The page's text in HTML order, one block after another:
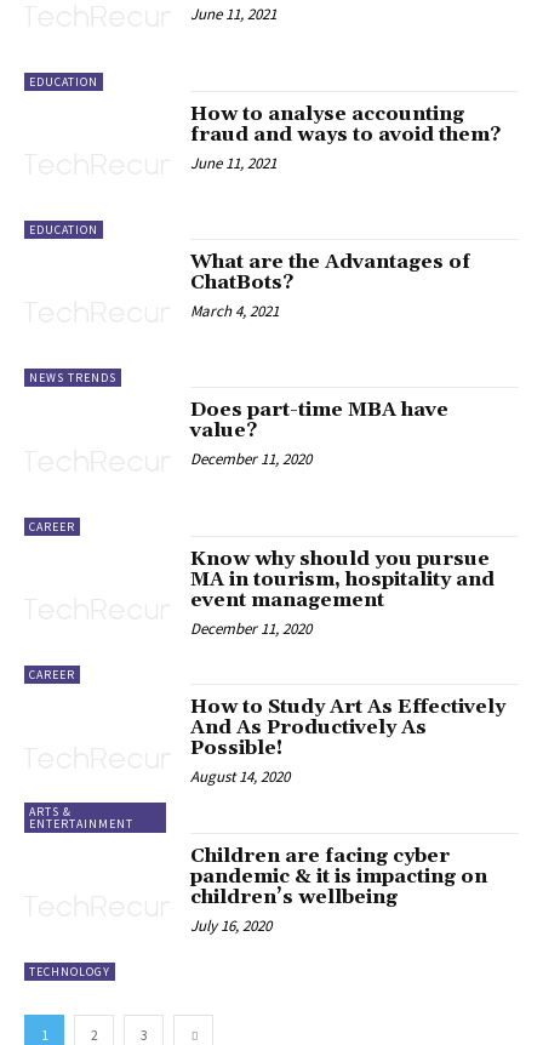
EDUCATION
June 11, 2021
EDUCATION
How to analyse accounting
fraud and ways to avoid them?
June 11, 2021
NEWS TRENDS
What are the Advantages of
ChatBots?
March 4, 2021
CAREER
Does part-time MBA have
value?
December 11, 2020
CAREER
Know why should you pursue
MA in tourism, hospitality and
event management
December 11, 2020
ARTS &
ENTERTAINMENT
How to Study Art As Effectively
And As Productively As
Possible!
August 14, 2020
TECHNOLOGY
Children are facing cyber
pandemic & it is impacting on
children’s wellbeing
July 16, 2020
1 2 3